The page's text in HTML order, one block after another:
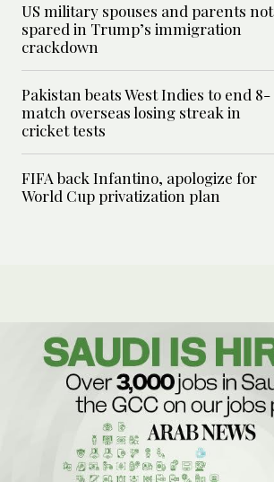
US military spouses and parents not
spared in Trump’s immigration
crackdown
Pakistan beats West Indies to end 8-
match overseas losing streak in
cricket tests
FIFA back Infantino, apologize for
World Cup privatization plan